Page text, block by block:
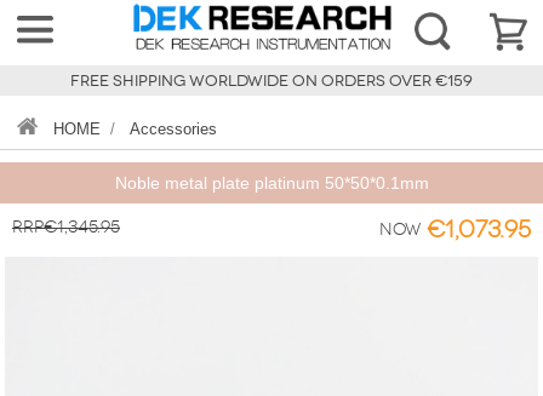
FREE SHIPPING WORLDWIDE ON ORDERS OVER €159
HOME / Accessories
Noble metal plate platinum 50*50*0.1mm
RRP€1,345.95 Now €1,073.95